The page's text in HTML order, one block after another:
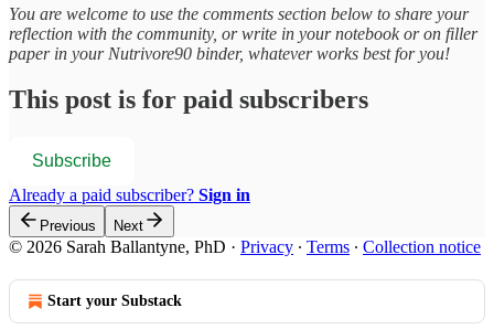
You are welcome to use the comments section below to share your
reflection with the community, or write in your notebook or on filler
paper in your Nutrivore90 binder, whatever works best for you!
This post is for paid subscribers
Subscribe
Already a paid subscriber? Sign in
Previous Next
© 2026 Sarah Ballantyne, PhD · Privacy ∙ Terms ∙ Collection notice
Start your Substack